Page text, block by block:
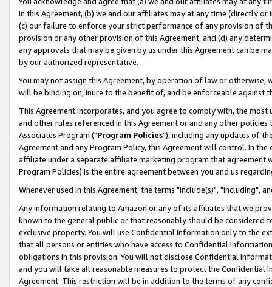
in this Agreement, (b) we and our affiliates may at any time (directly
(c) our failure to enforce your strict performance of any provision of
provision or any other provision of this Agreement, and (d) any
any approvals that may be given by us under this Agreement can be
by our authorized representative.
You may not assign this Agreement, by operation of law or
will be binding on, inure to the benefit of, and be enforceable against
This Agreement incorporates, and you agree to comply with, the
and other rules referenced in this Agreement or and any other
Associates Program ("Program Policies"), including any updates of
Agreement and any Program Policy, this Agreement will control. In
affiliate under a separate affiliate marketing program that agreement
Program Policies) is the entire agreement between you and us
Whenever used in this Agreement, the terms "include(s)", "including",
Any information relating to Amazon or any of its affiliates that we
known to the general public or that reasonably should be considered
exclusive property. You will use Confidential Information only to the
that all persons or entities who have access to Confidential
obligations in this provision. You will not disclose Confidential
and you will take all reasonable measures to protect the Confidential
Agreement. This restriction will be in addition to the terms of any